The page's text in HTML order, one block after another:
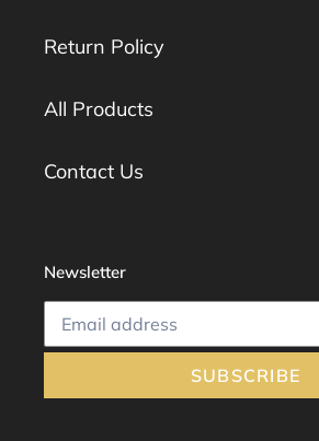
Return Policy
All Products
Contact Us
Newsletter
SUBSCRIBE